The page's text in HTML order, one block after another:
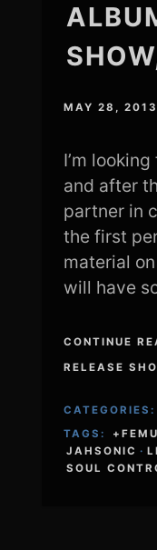
MAY 28, 2013
I’m
and after
partner in
the first
material on
will have
CONTINUE
RELEASE
CATEGORIES:
TAGS:
JAHSONIC ·
SOUL